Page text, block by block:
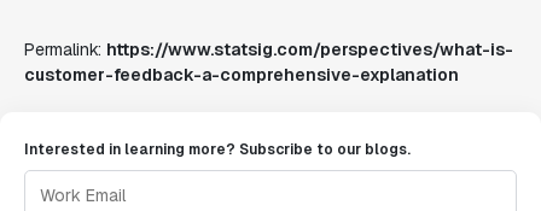
Permalink: https://www.statsig.com/perspectives/what-is-
customer-feedback-a-comprehensive-explanation
Interested in learning more? Subscribe to our blogs.